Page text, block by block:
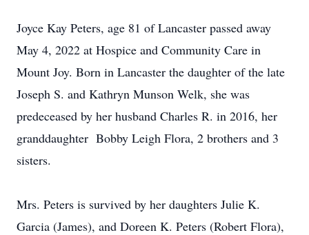
Joyce Kay Peters, age 81 of Lancaster passed away
May 4, 2022 at Hospice and Community Care in
Mount Joy. Born in Lancaster the daughter of the late
Joseph S. and Kathryn Munson Welk, she was
predeceased by her husband Charles R. in 2016, her
granddaughter Bobby Leigh Flora, 2 brothers and 3
sisters.
Mrs. Peters is survived by her daughters Julie K.
Garcia (James), and Doreen K. Peters (Robert Flora),